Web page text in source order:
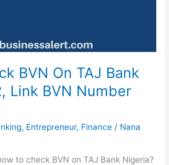
BVN On TAJ Bank
Link BVN Number
, Entrepreneur, Finance / Nana
to check BVN on TAJ Bank Nigeria?